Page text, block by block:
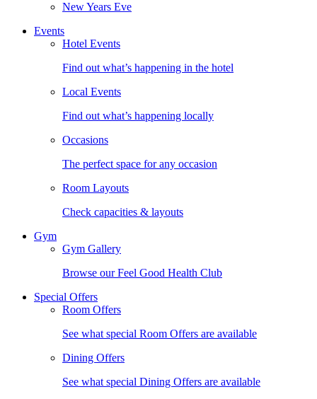
New Years Eve
Events
Hotel Events
Find out what’s happening in the hotel
Local Events
Find out what’s happening locally
Occasions
The perfect space for any occasion
Room Layouts
Check capacities & layouts
Gym
Gym Gallery
Browse our Feel Good Health Club
Special Offers
Room Offers
See what special Room Offers are available
Dining Offers
See what special Dining Offers are available